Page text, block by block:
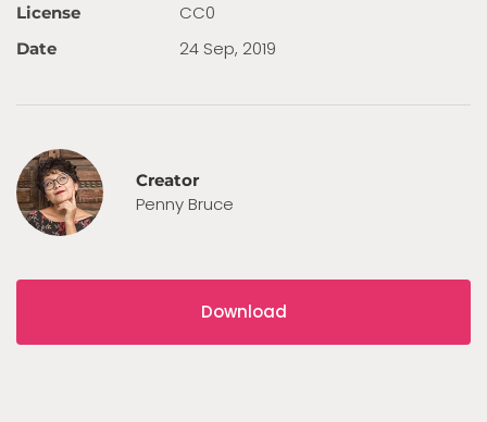
License CC0
Date 24 Sep, 2019
Creator
Penny Bruce
Download